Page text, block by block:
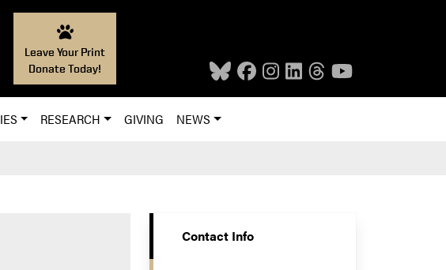
Leave Your Print
Donate Today!
RESEARCH GIVING NEWS
Contact Info